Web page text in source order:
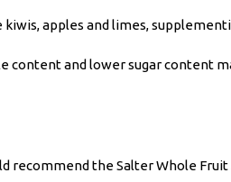
apples and limes,
content and lower sugar content
recommend the Salter Whole